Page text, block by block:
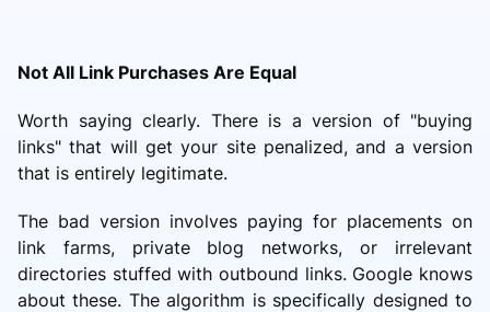
Not All Link Purchases Are Equal
Worth saying clearly. There is a version of "buying
links" that will get your site penalized, and a version
that is entirely legitimate.
The bad version involves paying for placements on
link farms, private blog networks, or irrelevant
directories stuffed with outbound links. Google knows
about these. The algorithm is specifically designed to